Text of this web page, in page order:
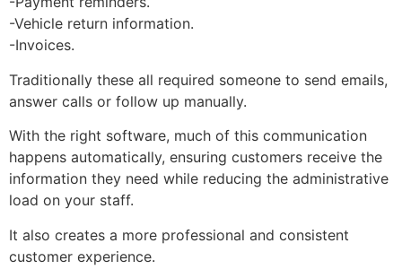
-Vehicle return information.
-Invoices.
Traditionally these all required someone to send emails,
answer calls or follow up manually.
With the right software, much of this communication
happens automatically, ensuring customers receive the
information they need while reducing the administrative
load on your staff.
It also creates a more professional and consistent
customer experience.